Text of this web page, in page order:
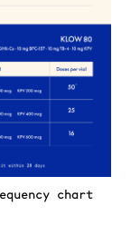
chart